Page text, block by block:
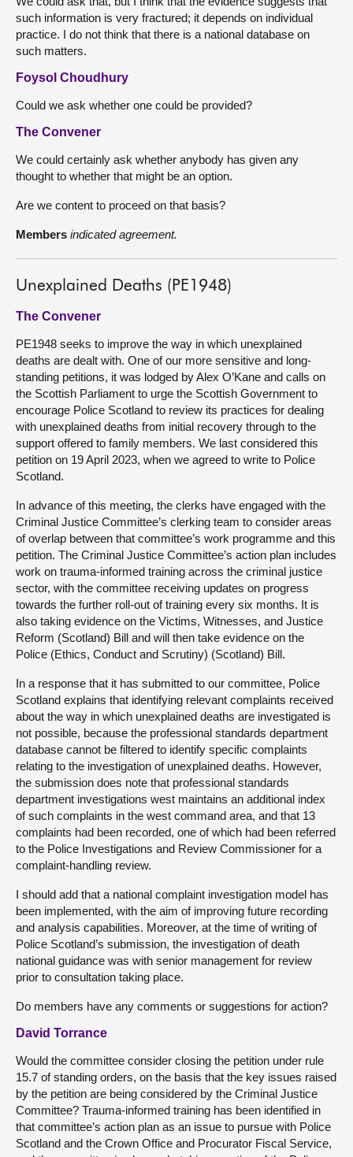
such information is very fractured; it depends on individual
practice. I do not think that there is a national database on
such matters.
Foysol Choudhury
Could we ask whether one could be provided?
The Convener
We could certainly ask whether anybody has given any
thought to whether that might be an option.
Are we content to proceed on that basis?
Members indicated agreement.
Unexplained Deaths (PE1948)
The Convener
PE1948 seeks to improve the way in which unexplained
deaths are dealt with. One of our more sensitive and long-
standing petitions, it was lodged by Alex O’Kane and calls on
the Scottish Parliament to urge the Scottish Government to
encourage Police Scotland to review its practices for dealing
with unexplained deaths from initial recovery through to the
support offered to family members. We last considered this
petition on 19 April 2023, when we agreed to write to Police
Scotland.
In advance of this meeting, the clerks have engaged with the
Criminal Justice Committee’s clerking team to consider areas
of overlap between that committee’s work programme and this
petition. The Criminal Justice Committee’s action plan includes
work on trauma-informed training across the criminal justice
sector, with the committee receiving updates on progress
towards the further roll-out of training every six months. It is
also taking evidence on the Victims, Witnesses, and Justice
Reform (Scotland) Bill and will then take evidence on the
Police (Ethics, Conduct and Scrutiny) (Scotland) Bill.
In a response that it has submitted to our committee, Police
Scotland explains that identifying relevant complaints received
about the way in which unexplained deaths are investigated is
not possible, because the professional standards department
database cannot be filtered to identify specific complaints
relating to the investigation of unexplained deaths. However,
the submission does note that professional standards
department investigations west maintains an additional index
of such complaints in the west command area, and that 13
complaints had been recorded, one of which had been referred
to the Police Investigations and Review Commissioner for a
complaint-handling review.
I should add that a national complaint investigation model has
been implemented, with the aim of improving future recording
and analysis capabilities. Moreover, at the time of writing of
Police Scotland’s submission, the investigation of death
national guidance was with senior management for review
prior to consultation taking place.
Do members have any comments or suggestions for action?
David Torrance
Would the committee consider closing the petition under rule
15.7 of standing orders, on the basis that the key issues raised
by the petition are being considered by the Criminal Justice
Committee? Trauma-informed training has been identified in
that committee’s action plan as an issue to pursue with Police
Scotland and the Crown Office and Procurator Fiscal Service,